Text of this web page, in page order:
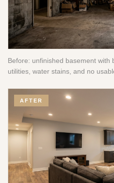
Before: unfinished basement with
utilities, water stains, and no
AFTER